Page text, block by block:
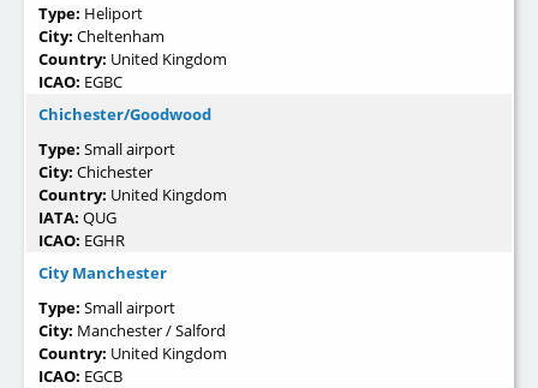
Type: Heliport
City: Cheltenham
Country: United Kingdom
ICAO: EGBC
Chichester/Goodwood
Type: Small airport
City: Chichester
Country: United Kingdom
IATA: QUG
ICAO: EGHR
City Manchester
Type: Small airport
City: Manchester / Salford
Country: United Kingdom
ICAO: EGCB